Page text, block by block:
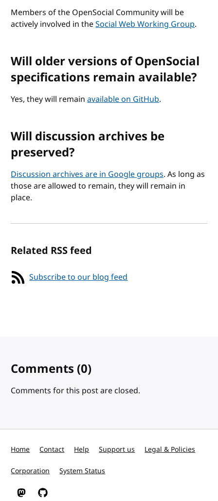
Members of the OpenSocial Community will be
actively involved in theSocial Web Working Group.
Will older versions of OpenSocial
specifications remain available?
Yes, they will remainavailable on GitHub.
Will discussion archives be
preserved?
Discussion archives are in Google groups. As long as
those are allowed to remain, they will remain in
place.
Related RSS feed
Subscribe to our blog feed
Comments (0)
Comments for this post are closed.
Home Contact Help Support us Legal & Policies
Corporation System Status
W3C on Mastodon
W3C on GitHub